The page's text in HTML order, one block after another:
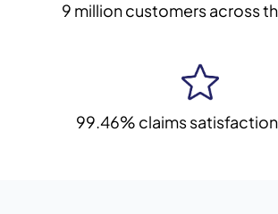
9 million customers across
99.46% claims